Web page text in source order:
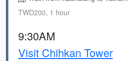
TWD200, 1 hour
9:30AM
Visit Chihkan Tower